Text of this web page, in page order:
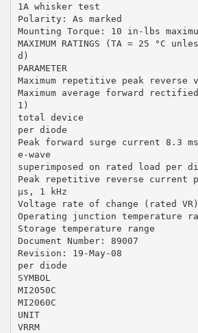
1A whisker test
Polarity: As marked
Mounting Torque: 10 in-lbs
MAXIMUM RATINGS (TA = 25 °C
d)
PARAMETER
Maximum repetitive peak reverse
Maximum average forward
1)
total device
per diode
Peak forward surge current 8.3
e-wave
superimposed on rated load per
Peak repetitive reverse current
µs, 1 kHz
Voltage rate of change (rated VR)
Operating junction temperature
Storage temperature range
Document Number: 89007
Revision: 19-May-08
per diode
SYMBOL
MI2050C
MI2060C
UNIT
VRRM